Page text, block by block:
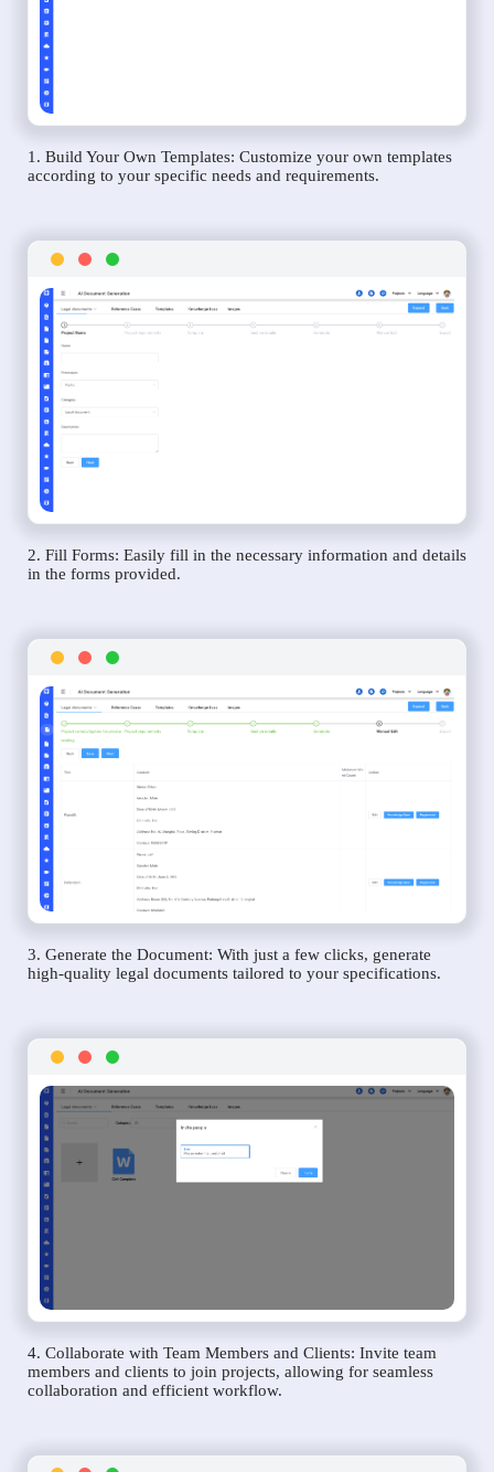
1. Build Your Own Templates: Customize your own templates
according to your specific needs and requirements.
2. Fill Forms: Easily fill in the necessary information and details
in the forms provided.
3. Generate the Document: With just a few clicks, generate
high-quality legal documents tailored to your specifications.
4. Collaborate with Team Members and Clients: Invite team
members and clients to join projects, allowing for seamless
collaboration and efficient workflow.